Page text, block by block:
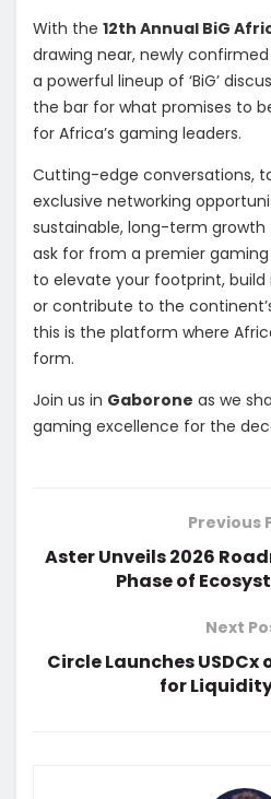
With the 12th Annual BiG
drawing near, newly
a powerful lineup of ‘BiG’
the bar for what promises to
for Africa’s gaming leaders.
Cutting-edge conversations,
exclusive networking
sustainable, long-term
ask for from a premier
to elevate your footprint,
or contribute to the
this is the platform where
form.
Join us in Gaborone as we
gaming excellence for the
Previous
Aster Unveils 2026
Phase of
Next
Circle Launches
for